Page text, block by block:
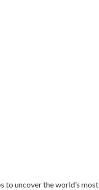
to uncover the world’s most